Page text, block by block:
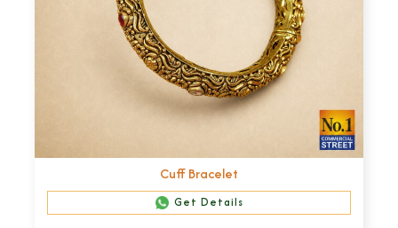
Cuff Bracelet
Get Details